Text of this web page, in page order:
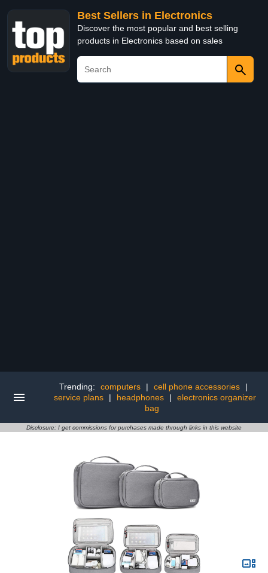
Best Sellers in Electronics
Discover the most popular and best selling
products in Electronics based on sales
Trending: computers | cell phone accessories
|
service plans
| headphones |
electronics organizer
bag
Disclosure: I get commissions for purchases made through links in this website